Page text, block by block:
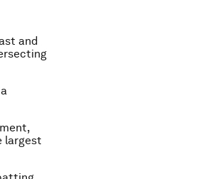
and
largest